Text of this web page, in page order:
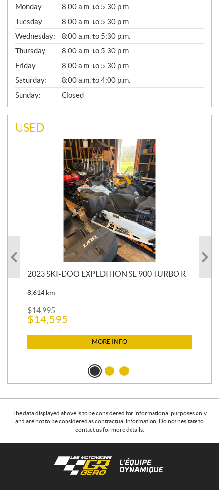
G
E
N
E
R
A
L
Monday:
8:00 a.m. to 5:30 p.m.
Tuesday:
8:00 a.m. to 5:30 p.m.
Wednesday:
8:00 a.m. to 5:30 p.m.
Thursday:
8:00 a.m. to 5:30 p.m.
Friday:
8:00 a.m. to 5:30 p.m.
Saturday:
8:00 a.m. to 4:00 p.m.
Sunday:
Closed
USED
2023 SKI-DOO EXPEDITION SE 900 TURBO R
8,614 km
$14,995
$14,595
MORE INFO
The data displayed above is to be considered for informational purposes only
and are not to be considered as contractual information. Do not hesitate to
contact us for more details.